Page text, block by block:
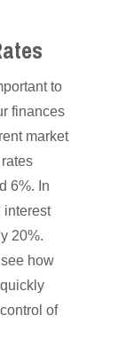
to
finances
market
6%. In
interest
20%.
how
of